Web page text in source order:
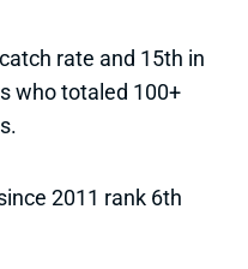
rate and 15th in
who totaled 100+
2011 rank 6th